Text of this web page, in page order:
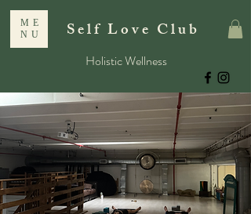
ME
NU
Self Love Club
Holistic Wellness